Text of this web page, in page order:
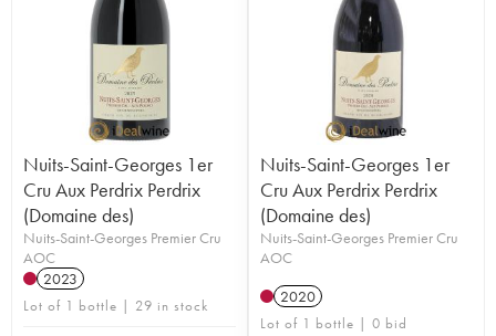
Nuits-Saint-Georges 1er
Cru Aux Perdrix Perdrix
(Domaine des)
Nuits-Saint-Georges Premier Cru
AOC
2023
Lot of 1 bottle | 29 in stock
Nuits-Saint-Georges 1er
Cru Aux Perdrix Perdrix
(Domaine des)
Nuits-Saint-Georges Premier Cru
AOC
2020
Lot of 1 bottle | 0 bid